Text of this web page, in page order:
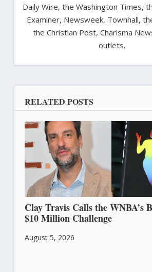
Daily Wire, the Washington Times,
Examiner, Newsweek, Townhall,
the Christian Post, Charisma
outlets.
RELATED POSTS
Clay Travis Calls the WNBA’s
$10 Million Challenge
August 5, 2026